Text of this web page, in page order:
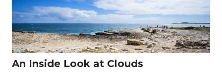
An Inside Look at Clouds